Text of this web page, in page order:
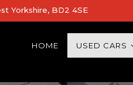
Yorkshire, BD2 4SE
HOME USED CARS